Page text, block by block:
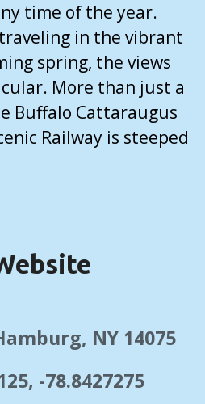
time of the year.
in the vibrant
spring, the views
More than just a
Buffalo Cattaraugus
Railway is steeped
NY 14075
-78.8427275